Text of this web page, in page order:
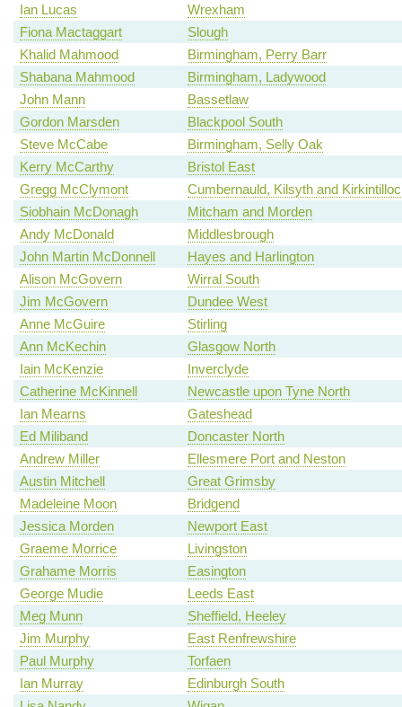
Ian Lucas
Wrexham
Fiona Mactaggart
Slough
Khalid Mahmood
Birmingham, Perry Barr
Shabana Mahmood
Birmingham, Ladywood
John Mann
Bassetlaw
Gordon Marsden
Blackpool South
Steve McCabe
Birmingham, Selly Oak
Kerry McCarthy
Bristol East
Gregg McClymont
Cumbernauld, Kilsyth and
Siobhain McDonagh
Mitcham and Morden
Andy McDonald
Middlesbrough
John Martin McDonnell
Hayes and Harlington
Alison McGovern
Wirral South
Jim McGovern
Dundee West
Anne McGuire
Stirling
Ann McKechin
Glasgow North
Iain McKenzie
Inverclyde
Catherine McKinnell
Newcastle upon Tyne North
Ian Mearns
Gateshead
Ed Miliband
Doncaster North
Andrew Miller
Ellesmere Port and Neston
Austin Mitchell
Great Grimsby
Madeleine Moon
Bridgend
Jessica Morden
Newport East
Graeme Morrice
Livingston
Grahame Morris
Easington
George Mudie
Leeds East
Meg Munn
Sheffield, Heeley
Jim Murphy
East Renfrewshire
Paul Murphy
Torfaen
Ian Murray
Edinburgh South